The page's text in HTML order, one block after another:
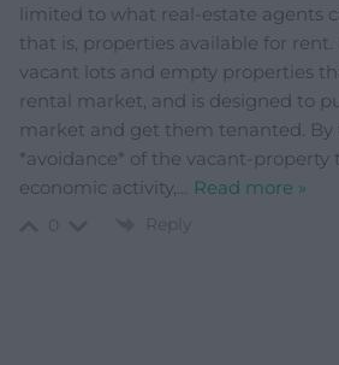
limited to what real-estate agents
that is, properties available for rent.
vacant lots and empty properties
rental market, and is designed to
market and get them tenanted. By
*avoidance* of the vacant-
economic activity,… Read more »
Reply